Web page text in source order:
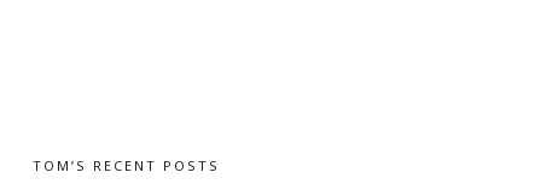
TOM’S RECENT POSTS